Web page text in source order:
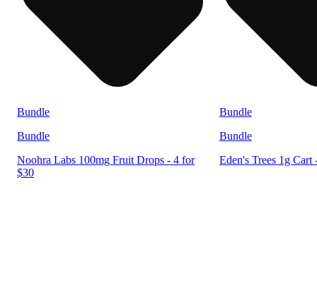
Bundle
Bundle
Noohra Labs 100mg Fruit Drops - 4 for
$30
Bundle
Bundle
Eden's Trees 1g Cart